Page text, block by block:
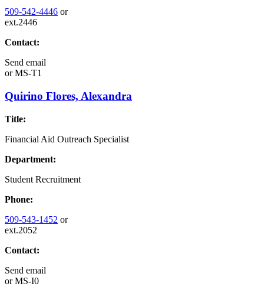
509-542-4446 or
ext.2446
Contact:
Send email
orMS-T1
Quirino Flores, Alexandra
Title:
Financial Aid Outreach Specialist
Department:
Student Recruitment
Phone:
509-543-1452 or
ext.2052
Contact:
Send email
orMS-I0